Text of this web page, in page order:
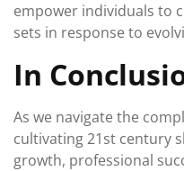
empower individuals to
sets in response to
In
As we navigate the
cultivating 21st century
growth, professional